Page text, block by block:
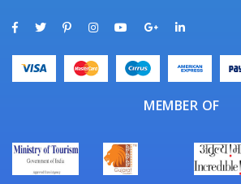
MEMBER OF